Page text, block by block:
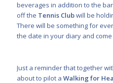
beverages in addition to the
off the Tennis Clubwill be
There will be something for
the date in your diary and come
Just a reminder that together
about to pilot a Walking for